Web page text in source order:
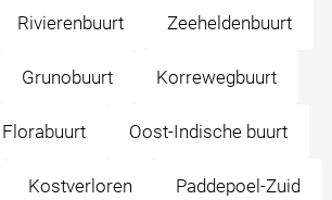
Rivierenbuurt Zeeheldenbuurt
Grunobuurt Korrewegbuurt
Florabuurt Oost-Indische buurt
Kostverloren Paddepoel-Zuid